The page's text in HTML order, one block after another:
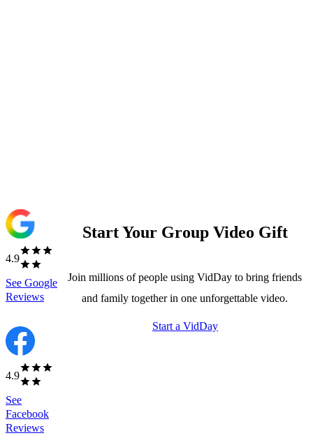
4.9
See Google
Reviews
4.9
See
Facebook
Reviews
Start Your Group Video Gift
Join millions of people using VidDay to bring friends
and family together in one unforgettable video.
Start a VidDay